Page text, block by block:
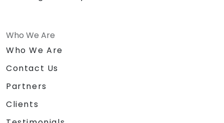
Who We Are
Who We Are
Contact Us
Partners
Clients